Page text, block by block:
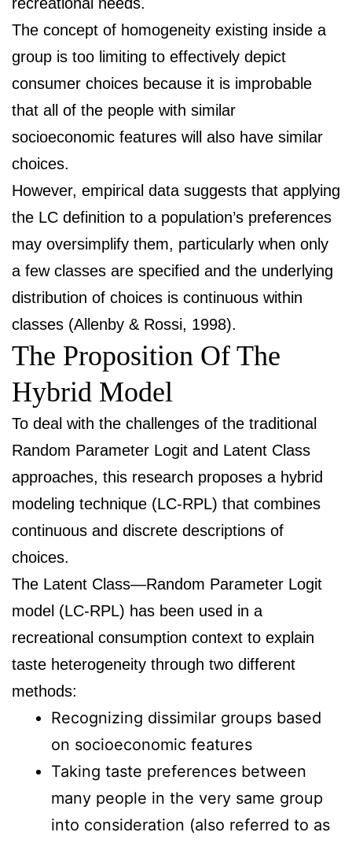
The concept of homogeneity existing inside a
group is too limiting to effectively depict
consumer choices because it is improbable
that all of the people with similar
socioeconomic features will also have similar
choices.
However, empirical data suggests that applying
the LC definition to a population’s preferences
may oversimplify them, particularly when only
a few classes are specified and the underlying
distribution of choices is continuous within
classes (Allenby & Rossi, 1998).
The Proposition Of The
Hybrid Model
To deal with the challenges of the traditional
Random Parameter Logit and Latent Class
approaches, this research proposes a hybrid
modeling technique (LC-RPL) that combines
continuous and discrete descriptions of
choices.
The Latent Class—Random Parameter Logit
model (LC-RPL) has been used in a
recreational consumption context to explain
taste heterogeneity through two different
methods:
Recognizing dissimilar groups based
on socioeconomic features
Taking taste preferences between
many people in the very same group
into consideration (also referred to as